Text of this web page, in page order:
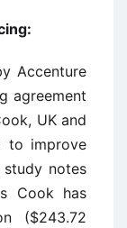
Accenture
agreement
UK and
to improve
study notes
Cook has
($243.72